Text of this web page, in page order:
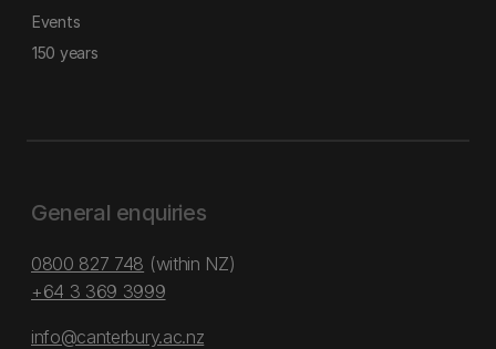
Events
150 years
General enquiries
0800 827 748 (within NZ)
+64 3 369 3999
info@canterbury.ac.nz